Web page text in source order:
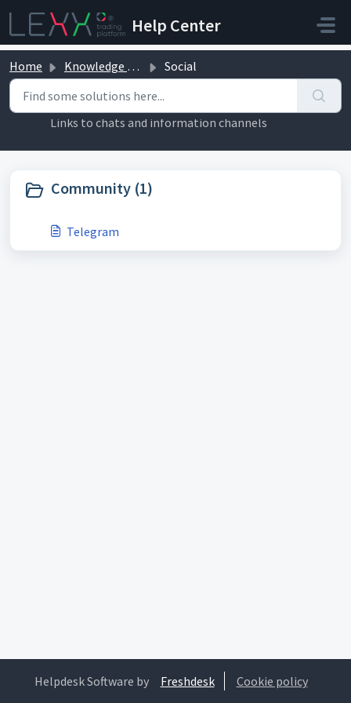
Help Center
Home Knowledge base Social
Social (1)
Links to chats and information channels
Community (1)
Telegram
Helpdesk Software by Freshdesk Cookie policy